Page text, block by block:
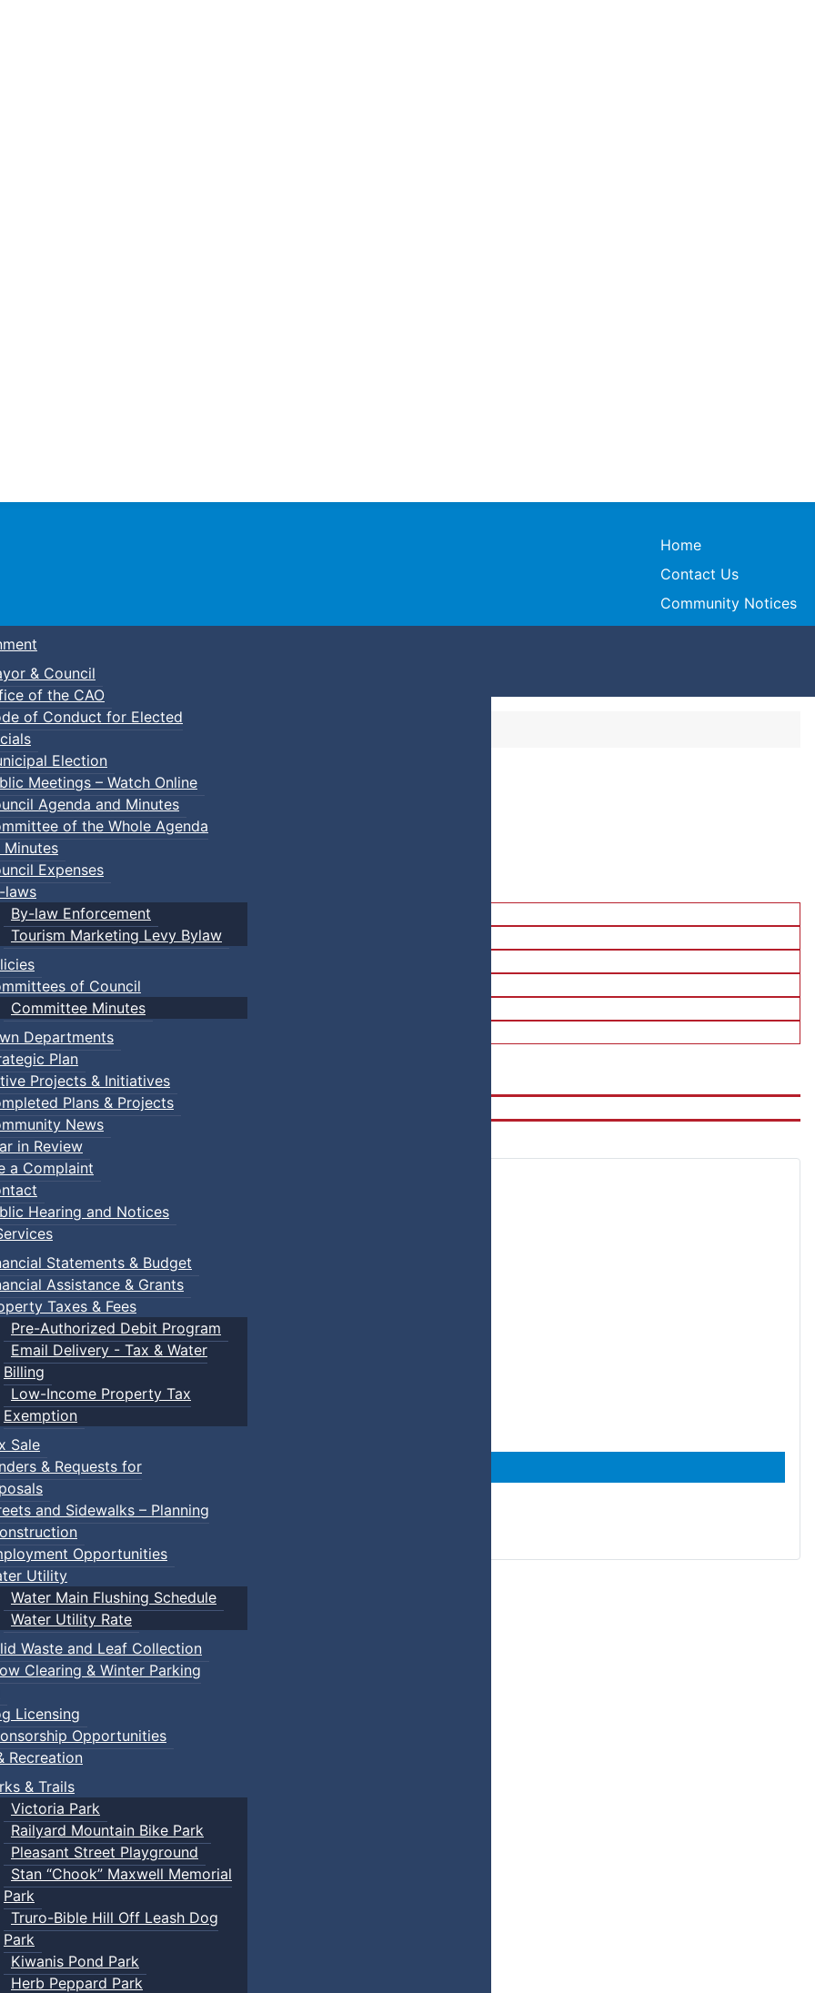
Town of Truro
Home
Contact Us
Community Notices
& Council
of the CAO
of Conduct for Elected
Election
Meetings – Watch Online
Agenda and Minutes
of the Whole Agenda
Minutes
Expenses
laws
By-law Enforcement
Tourism Marketing Levy Bylaw
of Council
Committee Minutes
Departments
Plan
Projects & Initiatives
Plans & Projects
News
in Review
a Complaint
Hearing and Notices
Statements & Budget
Assistance & Grants
Taxes & Fees
Pre-Authorized Debit Program
Email Delivery - Tax & Water
Billing
Low-Income Property Tax
Exemption
Sale
& Requests for
and Sidewalks – Planning
Opportunities
Utility
Water Main Flushing Schedule
Water Utility Rate
Waste and Leaf Collection
Clearing & Winter Parking
Licensing
Opportunities
Recreation
& Trails
Victoria Park
Railyard Mountain Bike Park
Pleasant Street Playground
Stan “Chook” Maxwell Memorial
Park
Truro-Bible Hill Off Leash Dog
Park
Kiwanis Pond Park
Herb Peppard Park